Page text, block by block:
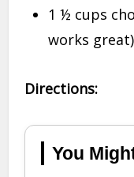
1 ½ cups
works great)
Directions:
You